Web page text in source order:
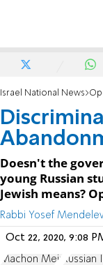
Israel National News
Doesn't the
young Russian
Jewish means?
Rabbi Yosef
Oct 22, 2020, 9:08
Machon Meir Russian